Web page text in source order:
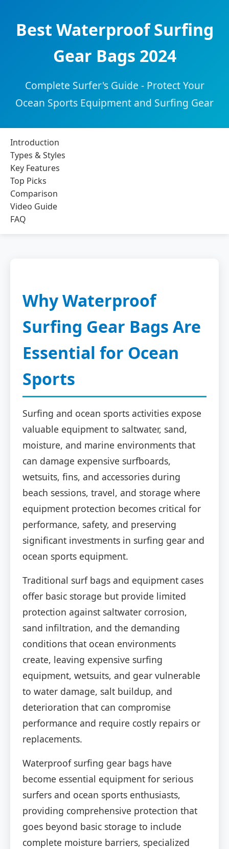
Best Waterproof Surfing
Gear Bags 2024
Complete Surfer's Guide - Protect Your
Ocean Sports Equipment and Surfing Gear
Introduction
Types & Styles
Key Features
Top Picks
Comparison
Video Guide
FAQ
Why Waterproof
Surfing Gear Bags Are
Essential for Ocean
Sports
Surfing and ocean sports activities expose
valuable equipment to saltwater, sand,
moisture, and marine environments that
can damage expensive surfboards,
wetsuits, fins, and accessories during
beach sessions, travel, and storage where
equipment protection becomes critical for
performance, safety, and preserving
significant investments in surfing gear and
ocean sports equipment.
Traditional surf bags and equipment cases
offer basic storage but provide limited
protection against saltwater corrosion,
sand infiltration, and the demanding
conditions that ocean environments
create, leaving expensive surfing
equipment, wetsuits, and gear vulnerable
to water damage, salt buildup, and
deterioration that can compromise
performance and require costly repairs or
replacements.
Waterproof surfing gear bags have
become essential equipment for serious
surfers and ocean sports enthusiasts,
providing comprehensive protection that
goes beyond basic storage to include
complete moisture barriers, specialized